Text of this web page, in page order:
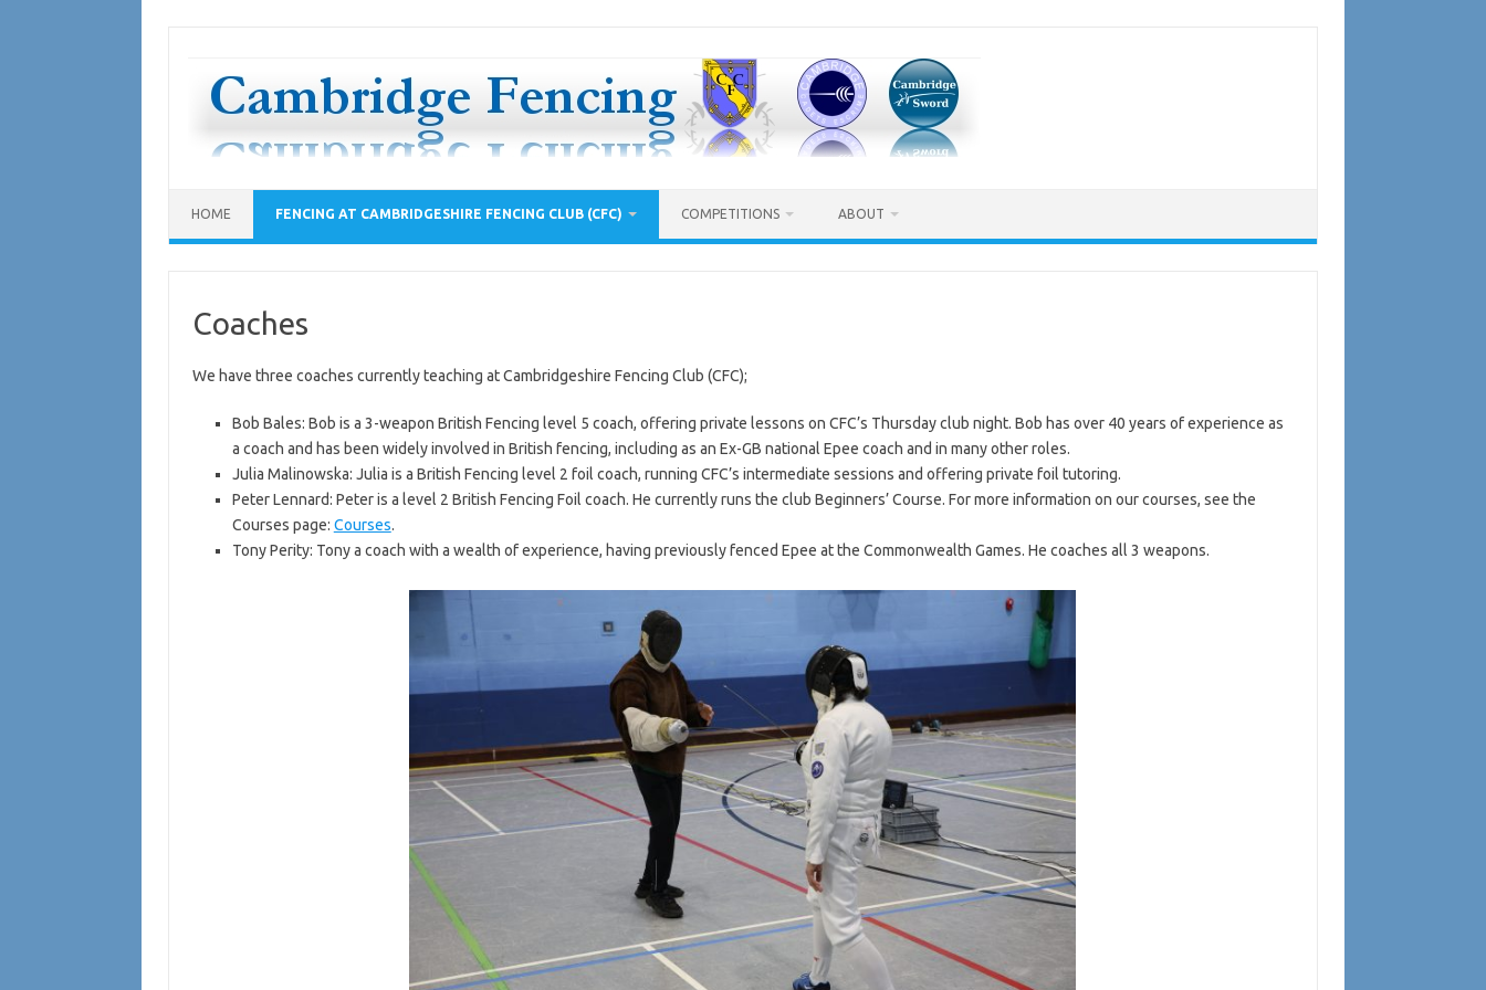
HOME FENCING AT CAMBRIDGESHIRE FENCING CLUB (CFC) COMPETITIONS ABOUT
Coaches
We have three coaches currently teaching at Cambridgeshire Fencing Club (CFC);
Bob Bales: Bob is a 3-weapon British Fencing level 5 coach, offering private lessons on CFC’s Thursday club night. Bob has over 40 years of experience as
a coach and has been widely involved in British fencing, including as an Ex-GB national Epee coach and in many other roles.
Julia Malinowska: Julia is a British Fencing level 2 foil coach, running CFC’s intermediate sessions and offering private foil tutoring.
Peter Lennard: Peter is a level 2 British Fencing Foil coach. He currently runs the club Beginners’ Course. For more information on our courses, see the
Courses page: Courses.
Tony Perity: Tony a coach with a wealth of experience, having previously fenced Epee at the Commonwealth Games. He coaches all 3 weapons.